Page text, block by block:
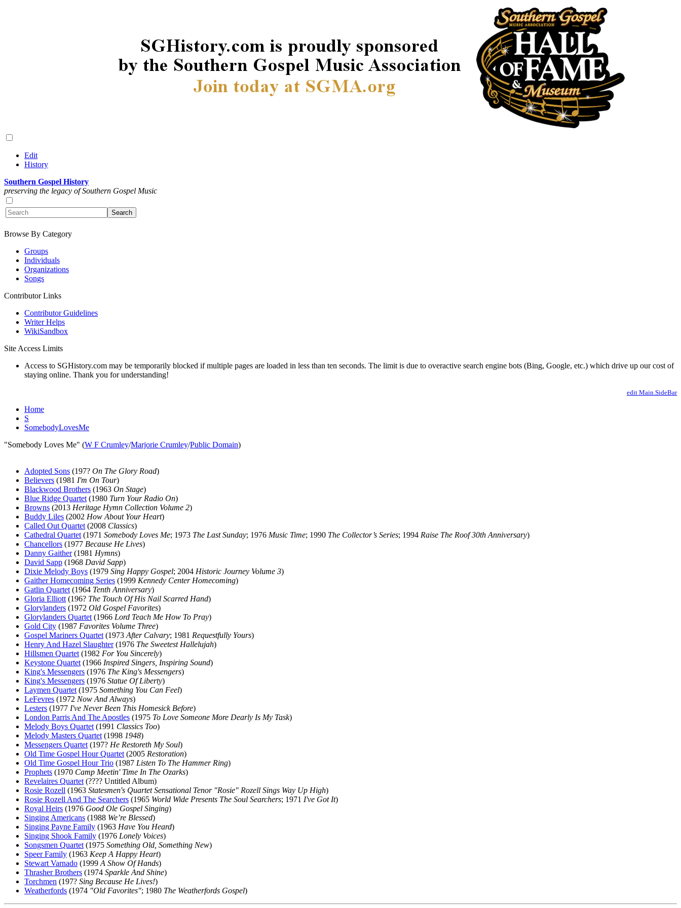
Edit
History
Southern Gospel History
preserving the legacy of Southern Gospel Music
Browse By Category
Groups
Individuals
Organizations
Songs
Contributor Links
Contributor Guidelines
Writer Helps
WikiSandbox
Site Access Limits
Access to SGHistory.com may be temporarily blocked if multiple pages are loaded in less than ten seconds. The limit is due to overactive search engine bots (Bing, Google, etc.) which drive up our cost of
staying online. Thank you for understanding!
edit Main.SideBar
Home
S
SomebodyLovesMe
"Somebody Loves Me" (W F Crumley/Marjorie Crumley/Public Domain)
Adopted Sons (197? On The Glory Road)
Believers (1981 I'm On Tour)
Blackwood Brothers (1963 On Stage)
Blue Ridge Quartet (1980 Turn Your Radio On)
Browns (2013 Heritage Hymn Collection Volume 2)
Buddy Liles (2002 How About Your Heart)
Called Out Quartet (2008 Classics)
Cathedral Quartet (1971 Somebody Loves Me; 1973 The Last Sunday; 1976 Music Time; 1990 The Collector’s Series; 1994 Raise The Roof 30th Anniversary)
Chancellors (1977 Because He Lives)
Danny Gaither(1981 Hymns)
David Sapp (1968 David Sapp)
Dixie Melody Boys (1979 Sing Happy Gospel; 2004 Historic Journey Volume 3)
Gaither Homecoming Series (1999 Kennedy Center Homecoming)
Gatlin Quartet (1964 Tenth Anniversary)
Gloria Elliott (196? The Touch Of His Nail Scarred Hand)
Glorylanders (1972 Old Gospel Favorites)
Glorylanders Quartet (1966 Lord Teach Me How To Pray)
Gold City (1987 Favorites Volume Three)
Gospel Mariners Quartet (1973 After Calvary; 1981 Requestfully Yours)
Henry And Hazel Slaughter(1976 The Sweetest Hallelujah)
Hillsmen Quartet (1982 For You Sincerely)
Keystone Quartet (1966 Inspired Singers, Inspiring Sound)
King's Messengers (1976 The King's Messengers)
King's Messengers (1976 Statue Of Liberty)
Laymen Quartet (1975 Something You Can Feel)
LeFevres (1972 Now And Always)
Lesters (1977 I've Never Been This Homesick Before)
London Parris And The Apostles (1975 To Love Someone More Dearly Is My Task)
Melody Boys Quartet (1991 Classics Too)
Melody Masters Quartet (1998 1948)
Messengers Quartet (197? He Restoreth My Soul)
Old Time Gospel Hour Quartet (2005 Restoration)
Old Time Gospel Hour Trio (1987 Listen To The Hammer Ring)
Prophets (1970 Camp Meetin' Time In The Ozarks)
Revelaires Quartet (???? Untitled Album)
Rosie Rozell (1963 Statesmen's Quartet Sensational Tenor "Rosie" Rozell Sings Way Up High)
Rosie Rozell And The Searchers (1965 World Wide Presents The Soul Searchers; 1971 I've Got It)
Royal Heirs (1976 Good Ole Gospel Singing)
Singing Americans (1988 We’re Blessed)
Singing Payne Family (1963 Have You Heard)
Singing Shook Family (1976 Lonely Voices)
Songsmen Quartet (1975 Something Old, Something New)
Speer Family (1963 Keep A Happy Heart)
Stewart Varnado (1999 A Show Of Hands)
Thrasher Brothers (1974 Sparkle And Shine)
Torchmen (197? Sing Because He Lives!)
Weatherfords (1974 "Old Favorites"; 1980 The Weatherfords Gospel)